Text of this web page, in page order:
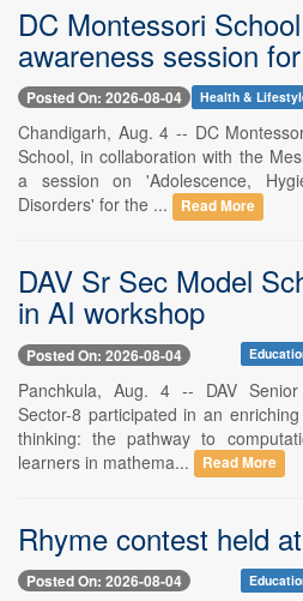
DC Montessori
awareness session
Posted On: 2026-08-04 Health &
Chandigarh, Aug. 4 -- DC
School, in collaboration with the
a session on 'Adolescence,
Disorders' for the ...
Read More
DAV Sr Sec Model
in AI workshop
Posted On: 2026-08-04
Panchkula, Aug. 4 -- DAV
Sector-8 participated in an
thinking: the pathway to
learners in mathema...
Read More
Rhyme contest held
Posted On: 2026-08-04